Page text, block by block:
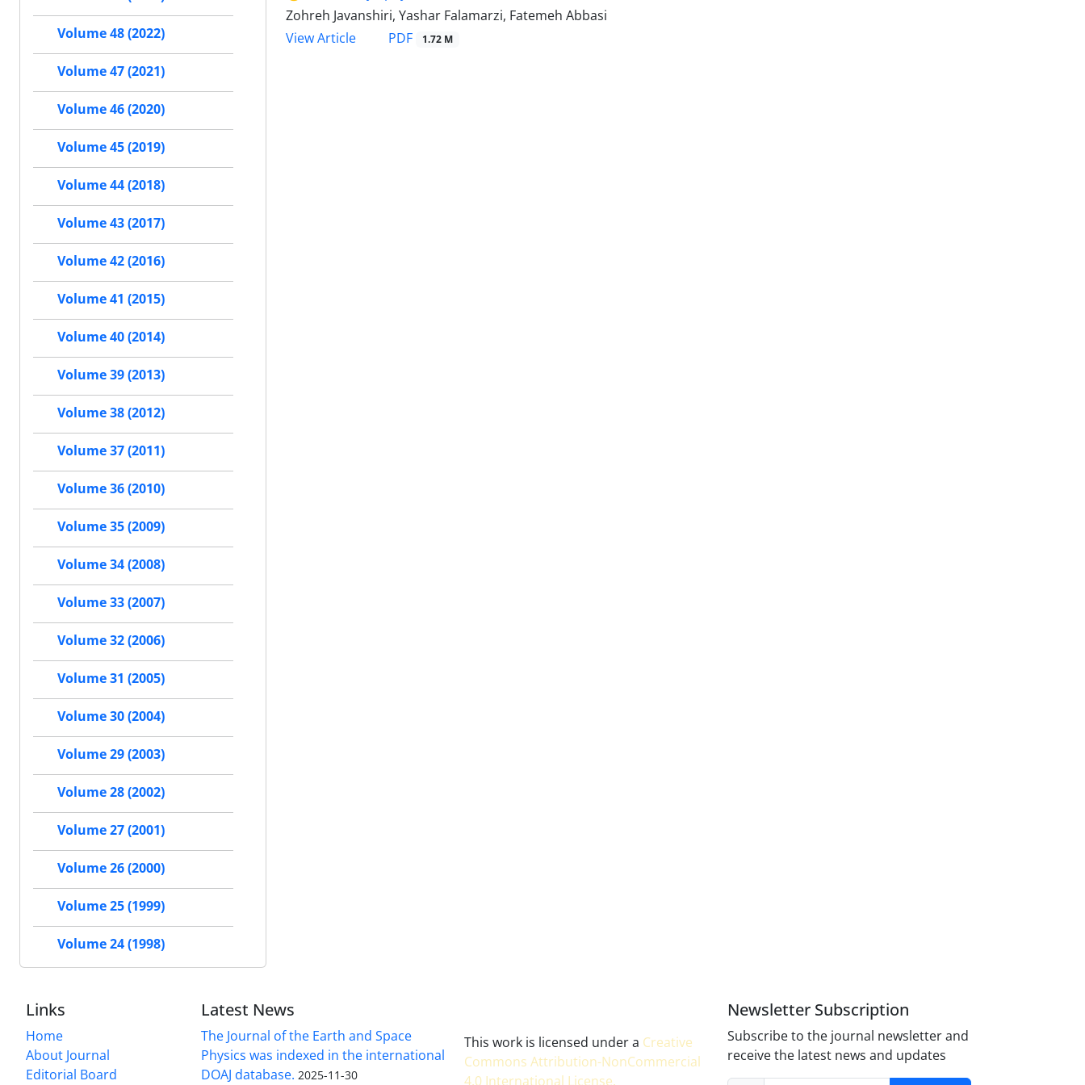
Zohreh Javanshiri, Yashar Falamarzi, Fatemeh Abbasi
View Article
PDF 1.72 M
Volume 48 (2022)
Volume 47 (2021)
Volume 46 (2020)
Volume 45 (2019)
Volume 44 (2018)
Volume 43 (2017)
Volume 42 (2016)
Volume 41 (2015)
Volume 40 (2014)
Volume 39 (2013)
Volume 38 (2012)
Volume 37 (2011)
Volume 36 (2010)
Volume 35 (2009)
Volume 34 (2008)
Volume 33 (2007)
Volume 32 (2006)
Volume 31 (2005)
Volume 30 (2004)
Volume 29 (2003)
Volume 28 (2002)
Volume 27 (2001)
Volume 26 (2000)
Volume 25 (1999)
Volume 24 (1998)
Links
Home
About Journal
Editorial Board
Latest News
The Journal of the Earth and Space
Physics was indexed in the international
DOAJ database. 2025-11-30
This work is licensed under a Creative
Commons Attribution-NonCommercial
4.0 International License.
Newsletter Subscription
Subscribe to the journal newsletter and
receive the latest news and updates